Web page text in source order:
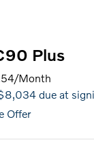
Plus
/Month
due at
Offer